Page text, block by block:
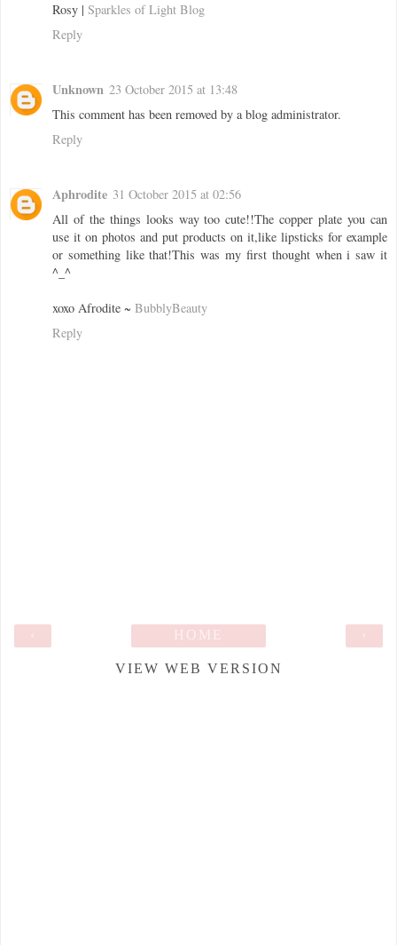
Rosy | Sparkles of Light Blog
Reply
Unknown 23 October 2015 at 13:48
This comment has been removed by a blog administrator.
Reply
Aphrodite 31 October 2015 at 02:56
All of the things looks way too cute!!The copper plate you can
use it on photos and put products on it,like lipsticks for example
or something like that!This was my first thought when i saw it
^_^
xoxo Afrodite ~ BubblyBeauty
Reply
›
HOME
VIEW WEB VERSION